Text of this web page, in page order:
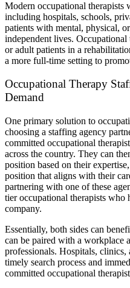
Modern occupational therapists
including hospitals, schools,
patients with mental, physical,
independent lives.
or adult patients in a
a more full-time setting to
Occupational Therapy
Demand
One primary solution to
choosing a staffing agency
committed occupational
across the country. They can
position based on their
position that aligns with their
partnering with one of these
tier occupational therapists who
company.
Essentially, both sides can
can be paired with a workplace
professionals. Hospitals, clinics,
timely search process and
committed occupational